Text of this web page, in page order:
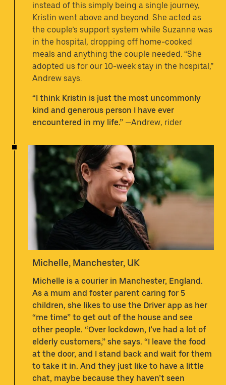
instead of this simply being a single journey,
Kristin went above and beyond. She acted as
the couple’s support system while Suzanne was
in the hospital, dropping off home-cooked
meals and anything the couple needed. “She
adopted us for our 10-week stay in the hospital,”
Andrew says.
“I think Kristin is just the most uncommonly
kind and generous person I have ever
encountered in my life.” —Andrew, rider
Michelle, Manchester, UK
Michelle is a courier in Manchester, England.
As a mum and foster parent caring for 5
children, she likes to use the Driver app as her
“me time” to get out of the house and see
other people. “Over lockdown, I’ve had a lot of
elderly customers,” she says. “I leave the food
at the door, and I stand back and wait for them
to take it in. And they just like to have a little
chat, maybe because they haven’t seen